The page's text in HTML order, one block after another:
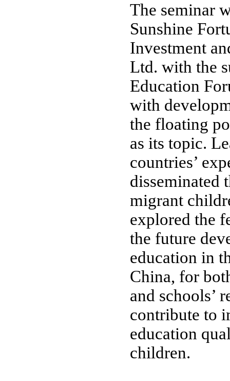
The seminar
Sunshine
Investment
Ltd. with the
Education
with
the floating
as its topic.
countries’
disseminated
migrant
explored the
the future
education in
China, for
and schools’
contribute to
education
children.